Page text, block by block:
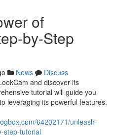
of
by-Step
News
Discuss
and discover its
tutorial will guide you
leveraging its powerful features.
64202171/unleash-
step-tutorial